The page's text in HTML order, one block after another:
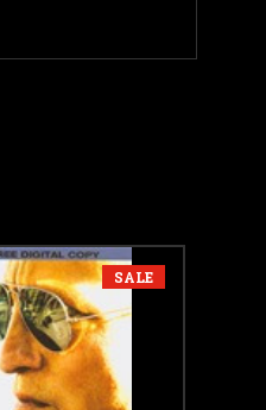
SALE